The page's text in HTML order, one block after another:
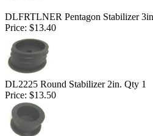
DLFRTLNER Pentagon Stabilizer
Price: $13.40
DL2225 Round Stabilizer 2in. Qty 1
Price: $13.50